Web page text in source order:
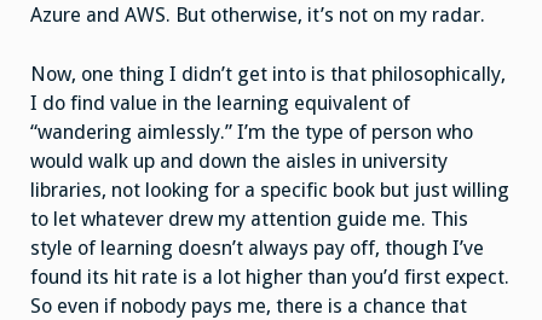
Azure and AWS. But otherwise, it’s not on my radar.
Now, one thing I didn’t get into is that philosophically,
I do find value in the learning equivalent of
“wandering aimlessly.” I’m the type of person who
would walk up and down the aisles in university
libraries, not looking for a specific book but just willing
to let whatever drew my attention guide me. This
style of learning doesn’t always pay off, though I’ve
found its hit rate is a lot higher than you’d first expect.
So even if nobody pays me, there is a chance that